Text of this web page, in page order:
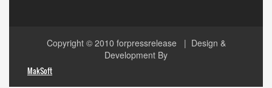
Copyright © 2010 forpressrelease | Design &
Development By
MakSoft